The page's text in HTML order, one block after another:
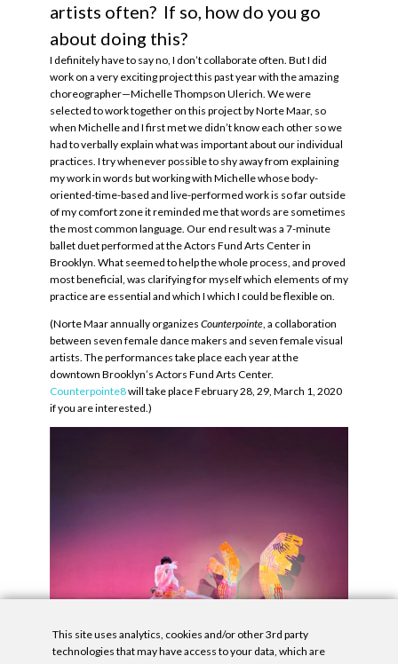
artists often? If so, how do you go
about doing this?
I definitely have to say no, I don’t collaborate often. But I did
work on a very exciting project this past year with the amazing
choreographer—Michelle Thompson Ulerich. We were
selected to work together on this project by Norte Maar, so
when Michelle and I first met we didn’t know each other so we
had to verbally explain what was important about our individual
practices. I try whenever possible to shy away from explaining
my work in words but working with Michelle whose body-
oriented-time-based and live-performed work is so far outside
of my comfort zone it reminded me that words are sometimes
the most common language. Our end result was a 7-minute
ballet duet performed at the Actors Fund Arts Center in
Brooklyn. What seemed to help the whole process, and proved
most beneficial, was clarifying for myself which elements of my
practice are essential and which I which I could be flexible on.
(Norte Maar annually organizes Counterpointe, a collaboration
between seven female dance makers and seven female visual
artists. The performances take place each year at the
downtown Brooklyn’s Actors Fund Arts Center.
Counterpointe8will take place February 28, 29, March 1, 2020
if you are interested.)
This site uses analytics, cookies and/or other 3rd party
technologies that may have access to your data, which are